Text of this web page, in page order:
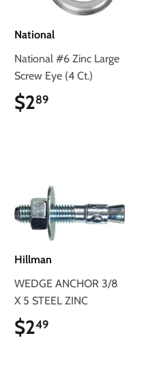
National
National #6 Zinc Large
Screw Eye (4 Ct.)
$289
Hillman
WEDGE ANCHOR 3/8
X 5 STEEL ZINC
$249